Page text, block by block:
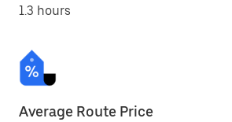
1.3 hours
Average Route Price